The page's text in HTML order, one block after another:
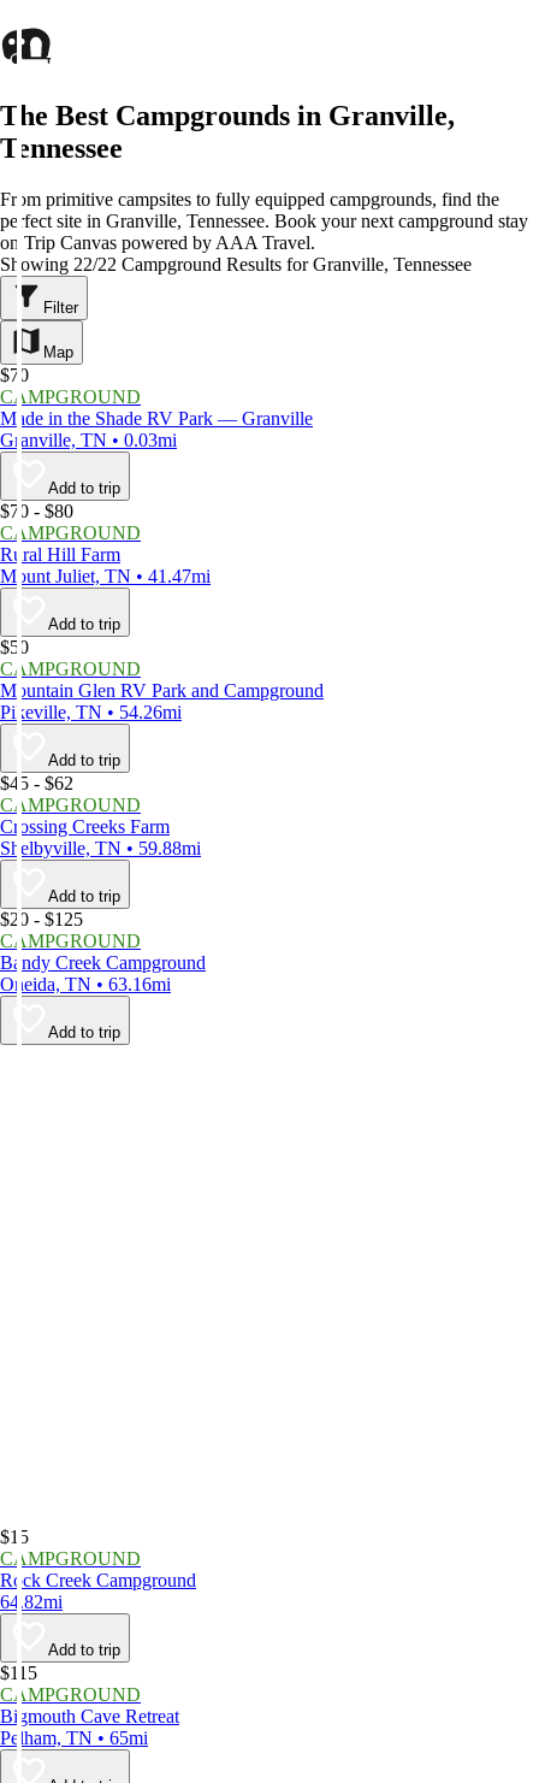
The Best Campgrounds in Granville,
Tennessee
From primitive campsites to fully equipped campgrounds, find the
perfect site in Granville, Tennessee. Book your next campground stay
on Trip Canvas powered by AAA Travel.
Showing 22/22 Campground Results for Granville, Tennessee
Filter
Map
$70
CAMPGROUND
Made in the Shade RV Park — Granville
Granville, TN • 0.03mi
Add to trip
$70 - $80
CAMPGROUND
Rural Hill Farm
Mount Juliet, TN • 41.47mi
Add to trip
$50
CAMPGROUND
Mountain Glen RV Park and Campground
Pikeville, TN • 54.26mi
Add to trip
$45 - $62
CAMPGROUND
Crossing Creeks Farm
Shelbyville, TN • 59.88mi
Add to trip
$20 - $125
CAMPGROUND
Bandy Creek Campground
Oneida, TN • 63.16mi
Add to trip
$15
CAMPGROUND
Rock Creek Campground
64.82mi
Add to trip
$115
CAMPGROUND
Bigmouth Cave Retreat
Pelham, TN • 65mi